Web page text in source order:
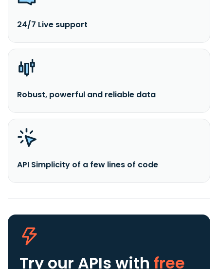
24/7 Live support
Robust, powerful and reliable data
API Simplicity of a few lines of code
Try our APIs with free